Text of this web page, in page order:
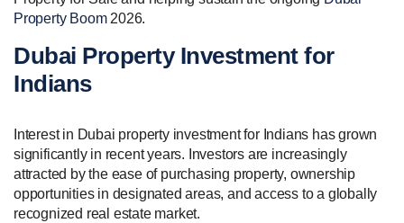
Property Boom2026.
Dubai Property Investment for
Indians
Interest in Dubai property investment for Indians has grown
significantly in recent years. Investors are increasingly
attracted by the ease of purchasing property, ownership
opportunities in designated areas, and access to a globally
recognized real estate market.